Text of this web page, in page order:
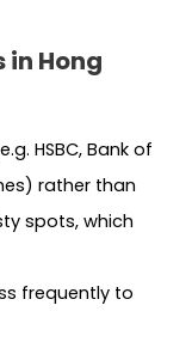
in Hong
HSBC, Bank of
rather than
spots, which
frequently to